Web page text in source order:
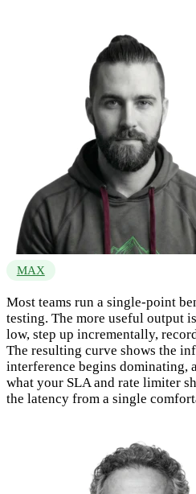
MAX
Most teams run a single-point
testing. The more useful output
low, step up incrementally,
The resulting curve shows the
interference begins dominating,
what your SLA and rate limiter
the latency from a single